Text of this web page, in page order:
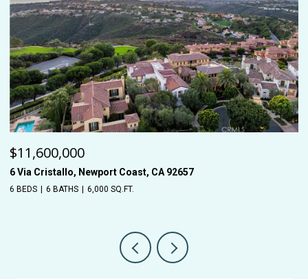
$11,600,000
6 Via Cristallo, Newport Coast, CA 92657
6 BEDS 6 BATHS 6,000 SQ.FT.